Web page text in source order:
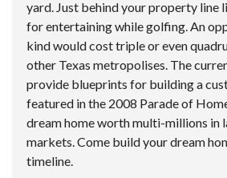
yard. Just behind your property line
for entertaining while golfing. An
kind would cost triple or even
other Texas metropolises. The
provide blueprints for building a
featured in the 2008 Parade of
dream home worth multi-millions in
markets. Come build your dream
timeline.